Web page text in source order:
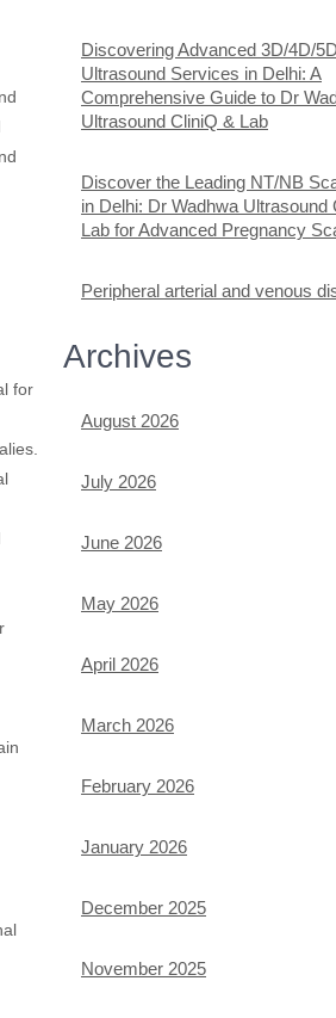
for
Discovering Advanced 3D/4D/5D
Ultrasound Services in Delhi: A
Comprehensive Guide to Dr
Ultrasound CliniQ & Lab
Discover the Leading NT/NB
in Delhi: Dr Wadhwa Ultrasound
Lab for Advanced Pregnancy
Peripheral arterial and venous
Archives
August 2026
July 2026
June 2026
May 2026
April 2026
March 2026
February 2026
January 2026
December 2025
November 2025